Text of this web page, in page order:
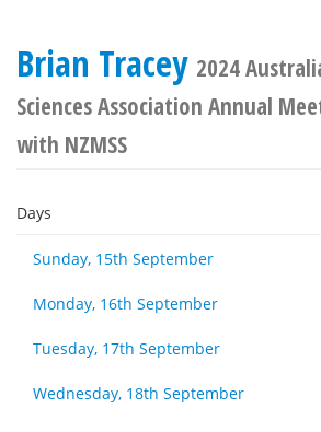
Brian Tracey 2024
Sciences Association Annual
with NZMSS
Days
Sunday, 15th September
Monday, 16th September
Tuesday, 17th September
Wednesday, 18th September